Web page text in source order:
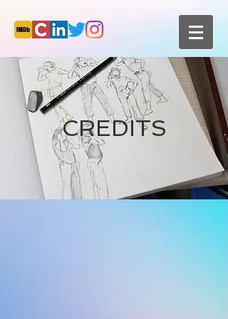
CREDITS